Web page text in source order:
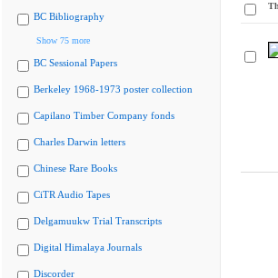
BC Bibliography
Show 75 more
BC Sessional Papers
Berkeley 1968-1973 poster collection
Capilano Timber Company fonds
Charles Darwin letters
Chinese Rare Books
CiTR Audio Tapes
Delgamuukw Trial Transcripts
Digital Himalaya Journals
Discorder